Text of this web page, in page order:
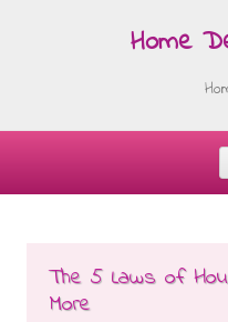
Home
The 5 Laws of
More